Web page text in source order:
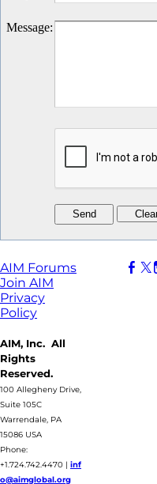
Message:
AIM Forums
Join AIM
Privacy
Policy
AIM, Inc. All
Rights
Reserved.
100 Allegheny Drive,
Suite 105C
Warrendale, PA
15086 USA
Phone:
+1.724.742.4470 | inf
o@aimglobal.org